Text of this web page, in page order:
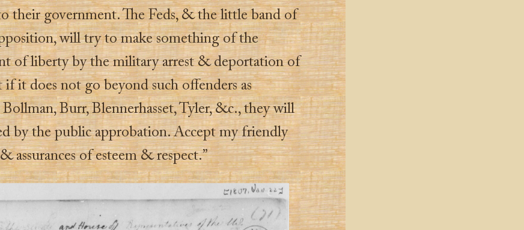
their government. The Feds, & the little band of
will try to make something of the
of liberty by the military arrest & deportation of
if it does not go beyond such offenders as
Burr, Blennerhasset, Tyler, &c., they will
by the public approbation. Accept my friendly
assurances of esteem & respect.”